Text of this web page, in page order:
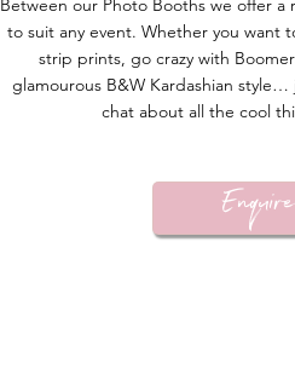
Between our Photo Booths we offer
to suit any event. Whether you want
strip prints, go crazy with
glamourous B&W Kardashian
chat about all the cool
Enquire